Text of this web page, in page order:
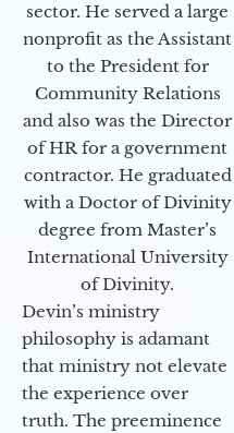
sector. He served a large
nonprofit as the Assistant
to the President for
Community Relations
and also was the Director
of HR for a government
contractor. He graduated
with a Doctor of Divinity
degree from Master’s
International University
of Divinity.
Devin’s ministry
philosophy is adamant
that ministry not elevate
the experience over
truth. The preeminence